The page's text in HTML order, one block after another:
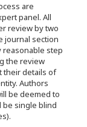
are
panel. All
review by two
journal section
reasonable step
the review
their details of
Authors
be deemed to
be single blind